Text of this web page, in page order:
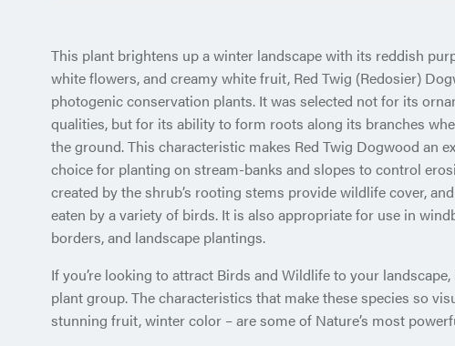
This plant brightens up a winter landscape with its reddish
white flowers, and creamy white fruit, Red Twig (Redosier)
photogenic conservation plants. It was selected not for its
qualities, but for its ability to form roots along its branches
the ground. This characteristic makes Red Twig Dogwood an
choice for planting on stream-banks and slopes to control
created by the shrub’s rooting stems provide wildlife cover,
eaten by a variety of birds. It is also appropriate for use in
borders, and landscape plantings.
If you’re looking to attract Birds and Wildlife to your
plant group. The characteristics that make these species so
stunning fruit, winter color – are some of Nature’s most